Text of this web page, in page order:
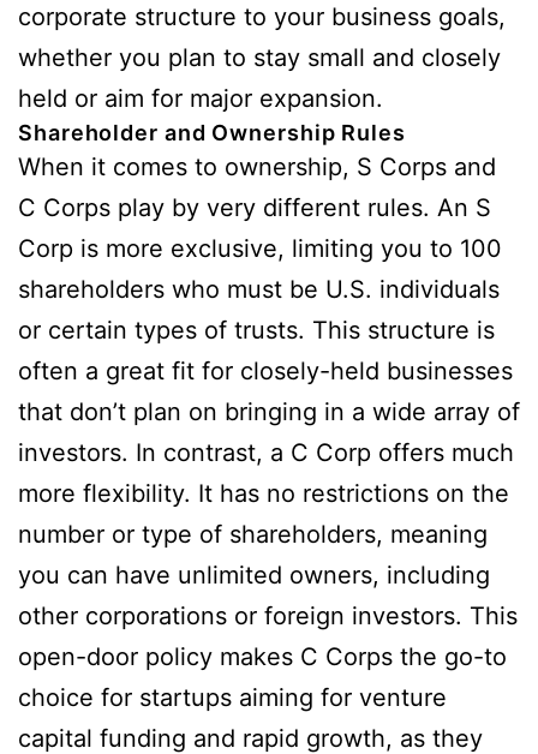
corporate structure to your business goals,
whether you plan to stay small and closely
held or aim for major expansion.
Shareholder and Ownership Rules
When it comes to ownership, S Corps and
C Corps play by very different rules. An S
Corp is more exclusive, limiting you to 100
shareholders who must be U.S. individuals
or certain types of trusts. This structure is
often a great fit for closely-held businesses
that don’t plan on bringing in a wide array of
investors. In contrast, a C Corp offers much
more flexibility. It has no restrictions on the
number or type of shareholders, meaning
you can have unlimited owners, including
other corporations or foreign investors. This
open-door policy makes C Corps the go-to
choice for startups aiming for venture
capital funding and rapid growth, as they